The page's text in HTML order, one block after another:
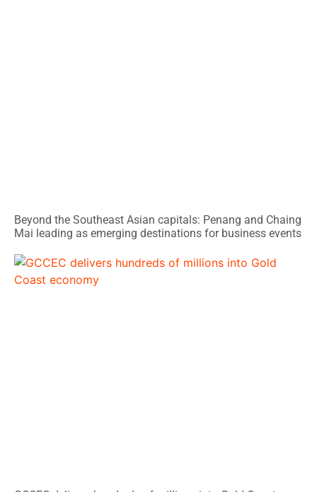
Beyond the Southeast Asian capitals: Penang and Chaing
Mai leading as emerging destinations for business events